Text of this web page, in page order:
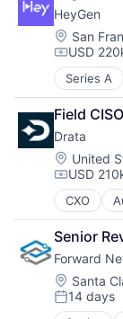
Technology
Gaming
Online
Sports
HeyGen
San
USD
Series A
Artificial
Artificial
Business/
Content
E-
Education
Language
Marketing
MarTech
Field CISO
Drata
United
USD
CXO
Business/
Cloud
Cloud
Cyber
Senior
Forward
Santa
Posted:
14 days